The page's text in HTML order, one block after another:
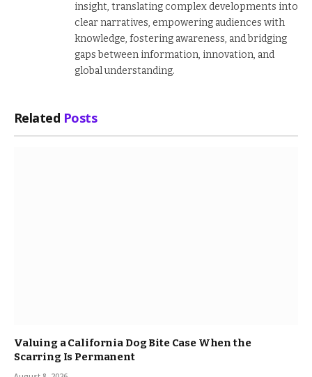
insight, translating complex developments into
clear narratives, empowering audiences with
knowledge, fostering awareness, and bridging
gaps between information, innovation, and
global understanding.
Related Posts
Valuing a California Dog Bite Case When the
Scarring Is Permanent